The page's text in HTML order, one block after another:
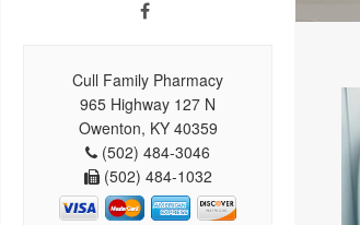
Cull Family Pharmacy
965 Highway 127 N
Owenton, KY 40359
(502) 484-3046
(502) 484-1032